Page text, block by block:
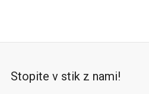
Stopite v stik z nami!